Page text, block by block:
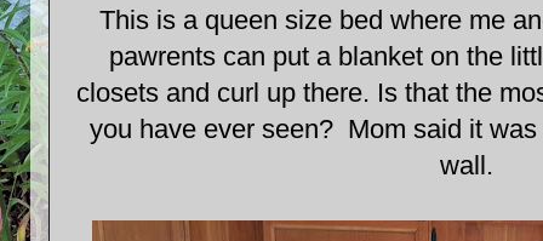
This is a queen size bed where me
pawrents can put a blanket on the
closets and curl up there. Is that the
you have ever seen? Mom said it
wall.